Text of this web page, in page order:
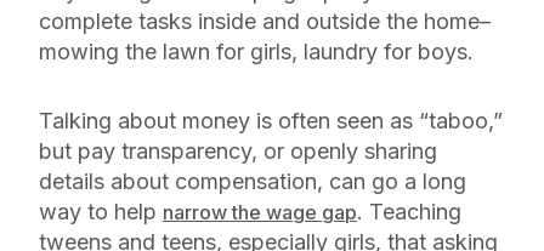
complete tasks inside and outside the home–
mowing the lawn for girls, laundry for boys.
Talking about money is often seen as “taboo,”
but pay transparency, or openly sharing
details about compensation, can go a long
way to help narrow the wage gap. Teaching
tweens and teens, especially girls, that asking